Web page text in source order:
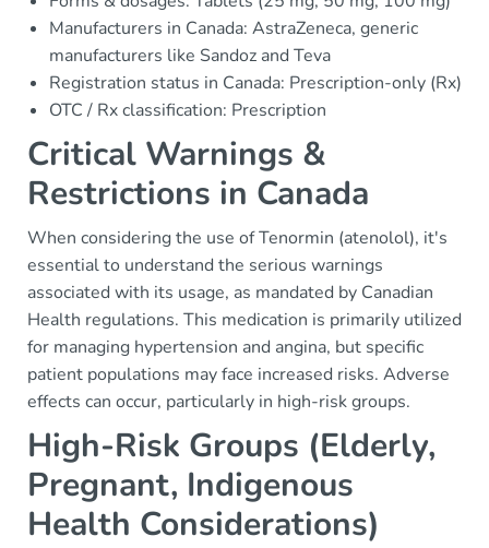
Manufacturers in Canada: AstraZeneca, generic
manufacturers like Sandoz and Teva
Registration status in Canada: Prescription-only (Rx)
OTC / Rx classification: Prescription
Critical Warnings &
Restrictions in Canada
When considering the use of Tenormin (atenolol), it's
essential to understand the serious warnings
associated with its usage, as mandated by Canadian
Health regulations. This medication is primarily utilized
for managing hypertension and angina, but specific
patient populations may face increased risks. Adverse
effects can occur, particularly in high-risk groups.
High-Risk Groups (Elderly,
Pregnant, Indigenous
Health Considerations)